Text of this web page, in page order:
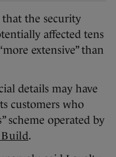
that the security
affected tens
extensive” than
details may have
customers who
scheme operated by
Build.